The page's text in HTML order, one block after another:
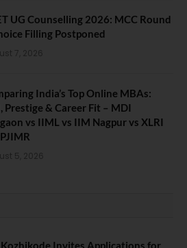
UG Counselling 2026: MCC Round
Filling Postponed
7, 2026
India’s Top Online MBAs:
Prestige & Career Fit – MDI
vs IIML vs IIM Nagpur vs XLRI
5, 2026
Invites Applications for